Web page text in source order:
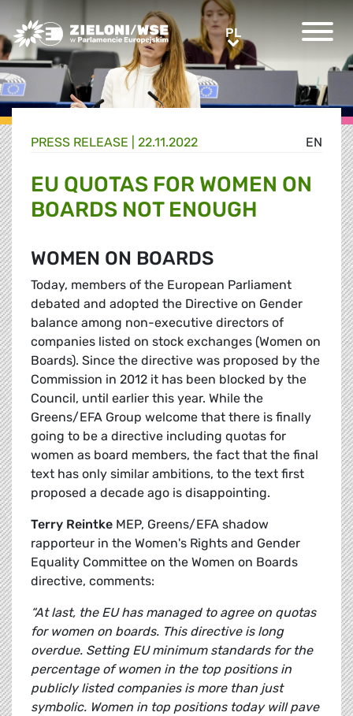
Greens/EFA Home PLPL
EN
PRESS RELEASE | 22.11.2022
EU QUOTAS FOR WOMEN ON
BOARDS NOT ENOUGH
WOMEN ON BOARDS
Today, members of the European Parliament
debated and adopted the Directive on Gender
balance among non-executive directors of
companies listed on stock exchanges (Women on
Boards). Since the directive was proposed by the
Commission in 2012 it has been blocked by the
Council, until earlier this year. While the
Greens/EFA Group welcome that there is finally
going to be a directive including quotas for
women as board members, the fact that the final
text has only similar ambitions, to the text first
proposed a decade ago is disappointing.
Terry Reintke MEP, Greens/EFA shadow
rapporteur in the Women's Rights and Gender
Equality Committee on the Women on Boards
directive, comments:
“At last, the EU has managed to agree on quotas
for women on boards. This directive is long
overdue. Setting EU minimum standards for the
percentage of women in the top positions in
publicly listed companies is more than just
symbolic. Women in top positions today will pave